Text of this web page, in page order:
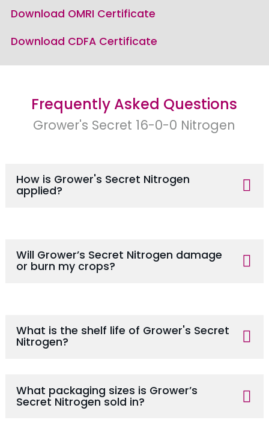
Download OMRI Certificate
Download CDFA Certificate
Frequently Asked Questions
Grower's Secret 16-0-0 Nitrogen
How is Grower's Secret Nitrogen
applied?
Will Grower’s Secret Nitrogen damage
or burn my crops?
What is the shelf life of Grower's Secret
Nitrogen?
What packaging sizes is Grower’s
Secret Nitrogen sold in?